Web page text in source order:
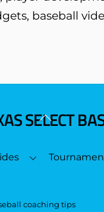
baseball
Back
Top
SELECT
coaching tips